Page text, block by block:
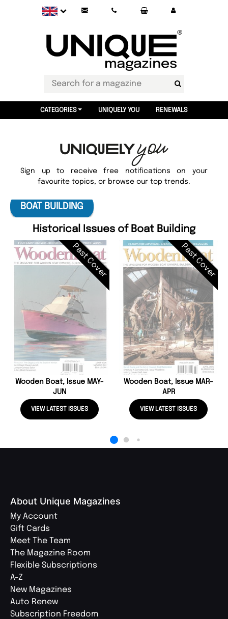
CATEGORIES UNIQUELY YOU RENEWALS
Sign up to receive free notifications on your
favourite topics, or browse our top trends.
BOAT BUILDING
Historical Issues of Boat Building
Past Cover
Wooden Boat, Issue MAY-
JUN
VIEW LATEST ISSUES
Past Cover
Wooden Boat, Issue MAR-
APR
VIEW LATEST ISSUES
About Unique Magazines
My Account
Gift Cards
Meet The Team
The Magazine Room
Flexible Subscriptions
A-Z
New Magazines
Auto Renew
Subscription Freedom